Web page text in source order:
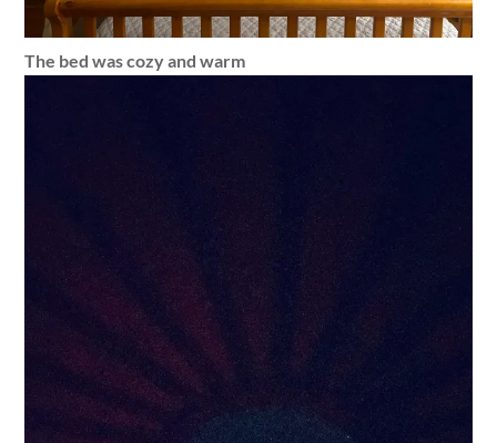
The bed was cozy and warm